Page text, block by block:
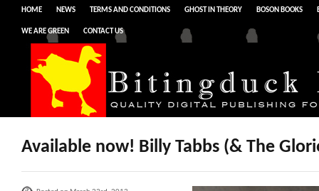
HOME NEWS TERMS AND CONDITIONS GHOST IN THEORY BOSON BOOKS
WE ARE GREEN CONTACT US
Available now! Billy Tabbs (& The